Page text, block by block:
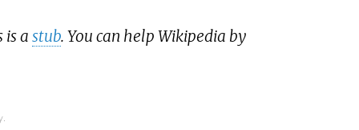
is a stub. You can help Wikipedia by